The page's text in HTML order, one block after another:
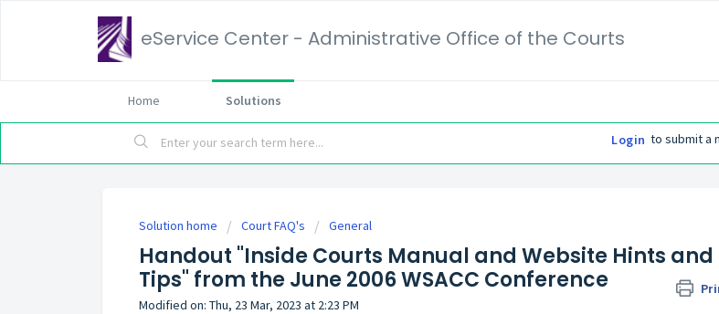
eService Center - Administrative Office of the Courts
Home Solutions
Login to submit a
Solution home Court FAQ's General
Handout "Inside Courts Manual and Website Hints and
Tips" from the June 2006 WSACC Conference
Modified on: Thu, 23 Mar, 2023 at 2:23 PM